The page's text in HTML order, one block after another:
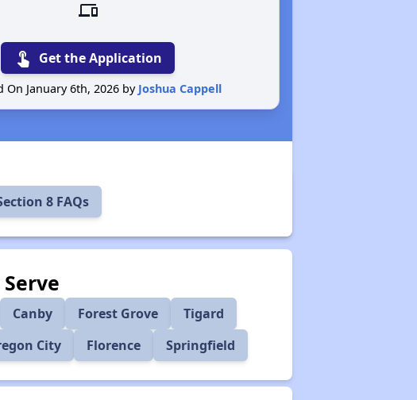
devices
touch_app Get the Application
On January 6th, 2026 by Joshua Cappell
8 FAQs
Canby Forest Grove
Tigard
City Florence Springfield